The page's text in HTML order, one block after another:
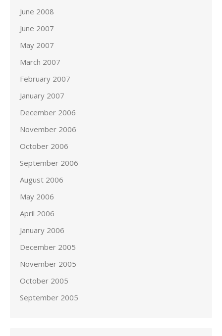
June 2008
June 2007
May 2007
March 2007
February 2007
January 2007
December 2006
November 2006
October 2006
September 2006
August 2006
May 2006
April 2006
January 2006
December 2005
November 2005
October 2005
September 2005